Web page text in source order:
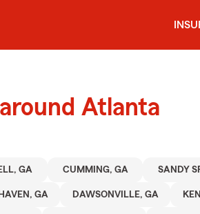
Atlanta
GA CUMMING, GA SANDY
GA DAWSONVILLE, GA